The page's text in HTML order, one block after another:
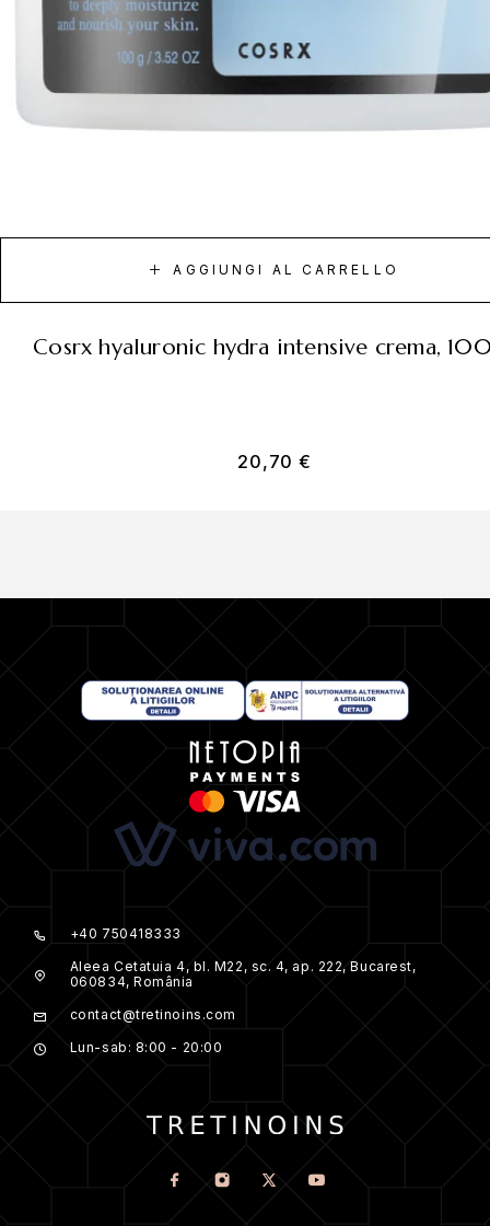
AGGIUNGI AL CARRELLO
cosrx hyaluronic hydra intensive crema,
20,70€
+40 750418333
Aleea Cetatuia 4, bl. M22, sc. 4, ap. 222, Bucarest,
060834, România
contact@tretinoins.com
Lun-sab: 8:00 - 20:00